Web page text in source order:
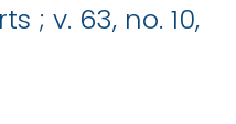
; v. 63, no. 10,